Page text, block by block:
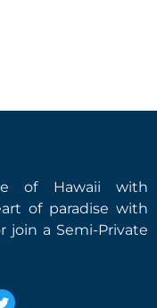
of Hawaii with
of paradise with
join a Semi-Private